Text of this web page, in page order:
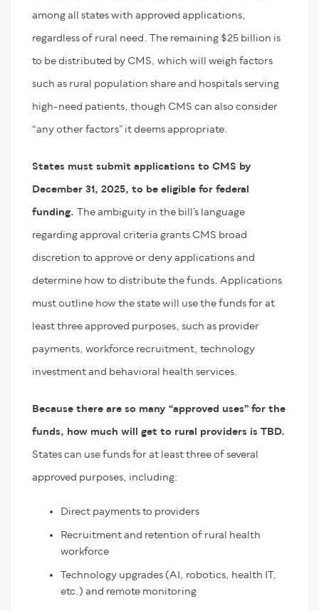
among all states with approved applications,
regardless of rural need. The remaining $25 billion is
to be distributed by CMS, which will weigh factors
such as rural population share and hospitals serving
high-need patients, though CMS can also consider
“any other factors” it deems appropriate.
States must submit applications to CMS by
December 31, 2025, to be eligible for federal
funding. The ambiguity in the bill’s language
regarding approval criteria grants CMS broad
discretion to approve or deny applications and
determine how to distribute the funds. Applications
must outline how the state will use the funds for at
least three approved purposes, such as provider
payments, workforce recruitment, technology
investment and behavioral health services.
Because there are so many “approved uses” for the
funds, how much will get to rural providers is TBD.
States can use funds for at least three of several
approved purposes, including:
Direct payments to providers
Recruitment and retention of rural health
workforce
Technology upgrades (AI, robotics, health IT,
etc.) and remote monitoring